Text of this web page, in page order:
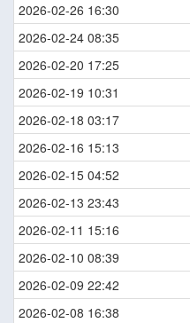
2026-02-26 16:30
2026-02-24 08:35
2026-02-20 17:25
2026-02-19 10:31
2026-02-18 03:17
2026-02-16 15:13
2026-02-15 04:52
2026-02-13 23:43
2026-02-11 15:16
2026-02-10 08:39
2026-02-09 22:42
2026-02-08 16:38